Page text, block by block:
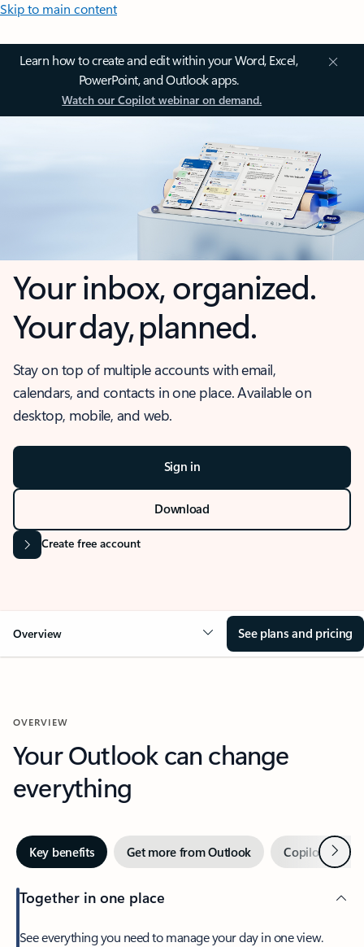
Skip to main content
Learn how to create and edit within your Word, Excel,
PowerPoint, and Outlook apps.
Watch our Copilot webinar on demand.
Your inbox, organized.
Your day, planned.
Stay on top of multiple accounts with email,
calendars, and contacts in one place. Available on
desktop, mobile, and web.
Sign in
Download
Create free account
Overview See plans and pricing
OVERVIEW
Your Outlook can change
everything
Key benefits Get more from Outlook Copilot inNext
Together in one place
See everything you need to manage your day in one view.